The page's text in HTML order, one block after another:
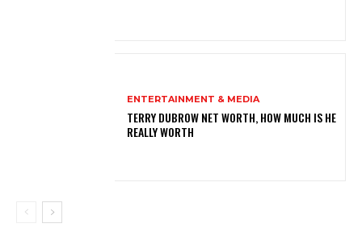
ENTERTAINMENT & MEDIA
TERRY DUBROW NET WORTH, HOW MUCH IS HE
REALLY WORTH